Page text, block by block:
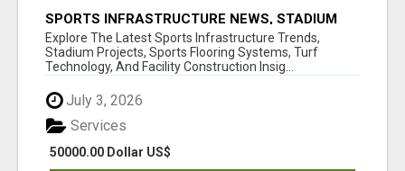
SPORTS INFRASTRUCTURE NEWS, STADIUM
DESIGN & SPORTS FLOORING | SPORTSCAPE
Explore The Latest Sports Infrastructure Trends,
Stadium Projects, Sports Flooring Systems, Turf
Technology, And Facility Construction Insig...
July 3, 2026
50000.00 Dollar US$
Services